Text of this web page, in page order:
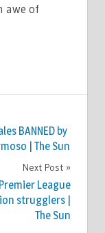
awe of
BANNED by
| The Sun
Next Post
League
strugglers |
The Sun